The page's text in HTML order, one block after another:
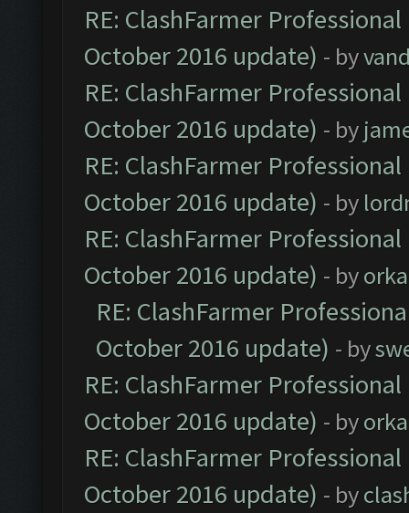
RE: ClashFarmer
October 2016 update) - by
RE: ClashFarmer
October 2016 update) - by
RE: ClashFarmer
October 2016 update) - by
RE: ClashFarmer
October 2016 update) - by
RE: ClashFarmer
October 2016 update) - by
RE: ClashFarmer
October 2016 update) - by
RE: ClashFarmer
October 2016 update) - by